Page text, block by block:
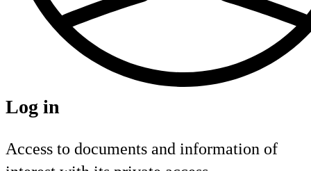
Log in
Access to documents and information of